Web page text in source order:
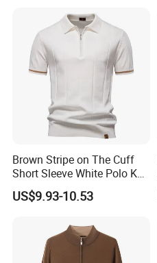
Brown Stripe on The Cuff
Short Sleeve White Polo Knit
Men Sweater for Summer
US$9.93-10.53